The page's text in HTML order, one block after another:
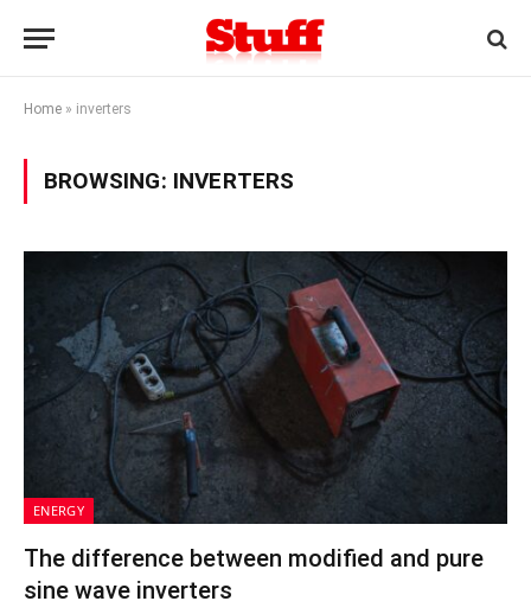
Home » inverters
BROWSING: INVERTERS
ENERGY
The difference between modified and pure
sine wave inverters